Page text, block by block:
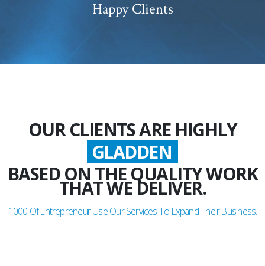
Happy Clients
OUR CLIENTS ARE HIGHLY
GLADDEN
BASED ON THE QUALITY WORK
THAT WE DELIVER.
1000 Of Entrepreneur Use Our Services To Expand Their Business.